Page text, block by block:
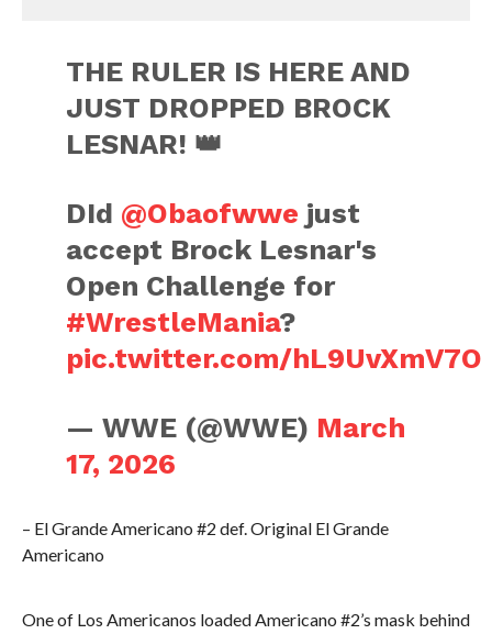
THE RULER IS HERE AND
JUST DROPPED BROCK
LESNAR! 👑
DId @Obaofwwe just
accept Brock Lesnar's
Open Challenge for
#WrestleMania?
pic.twitter.com/hL9UvXmV7O
— WWE (@WWE) March
17, 2026
– El Grande Americano #2 def. Original El Grande
Americano
One of Los Americanos loaded Americano #2’s mask behind